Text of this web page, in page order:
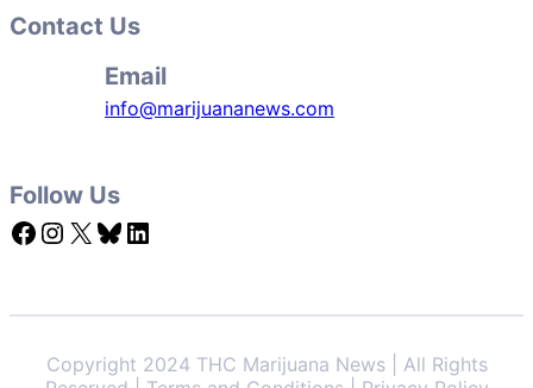
Contact Us
Email
info@marijuananews.com
Follow Us
Facebook Instagram X Bluesky LinkedIn
Copyright 2024 THC Marijuana News | All Rights